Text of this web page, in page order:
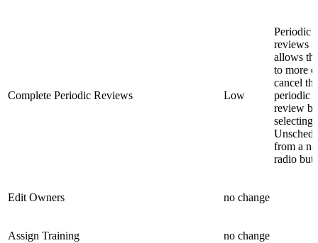
Complete Periodic Reviews Low
Periodic
reviews
allows
to more
cancel
periodic
review by
selecting
from a
radio
Edit Owners no change
Assign Training no change